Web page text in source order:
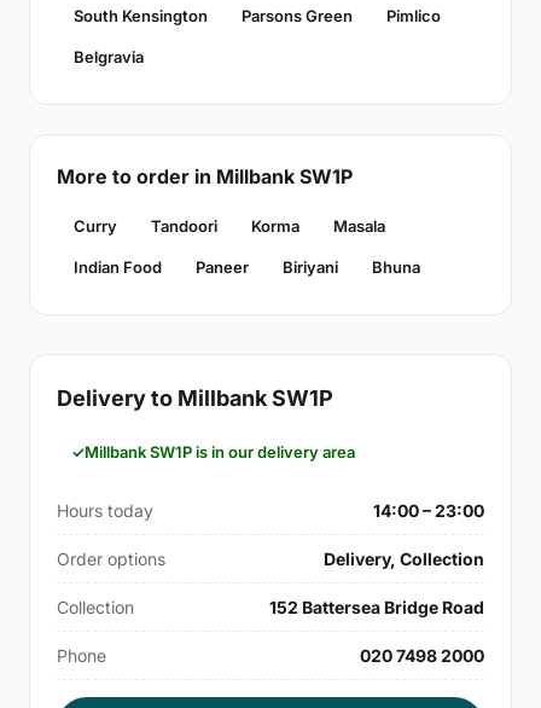
South Kensington Parsons Green Pimlico
Belgravia
More to order in Millbank SW1P
Curry Tandoori Korma Masala
Indian Food Paneer Biriyani Bhuna
Delivery to Millbank SW1P
Millbank SW1P is in our delivery area
Hours today 14:00 – 23:00
Order options Delivery, Collection
Collection 152 Battersea Bridge Road
Phone 020 7498 2000